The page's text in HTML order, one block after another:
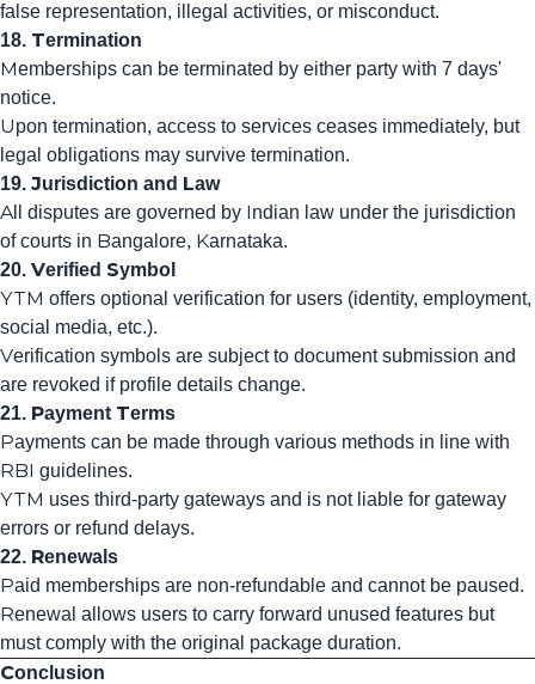
false representation, illegal activities, or misconduct.
18. Termination
Memberships can be terminated by either party with 7 days'
notice.
Upon termination, access to services ceases immediately, but
legal obligations may survive termination.
19. Jurisdiction and Law
All disputes are governed by Indian law under the jurisdiction
of courts in Bangalore, Karnataka.
20. Verified Symbol
YTM offers optional verification for users (identity, employment,
social media, etc.).
Verification symbols are subject to document submission and
are revoked if profile details change.
21. Payment Terms
Payments can be made through various methods in line with
RBI guidelines.
YTM uses third-party gateways and is not liable for gateway
errors or refund delays.
22. Renewals
Paid memberships are non-refundable and cannot be paused.
Renewal allows users to carry forward unused features but
must comply with the original package duration.
Conclusion